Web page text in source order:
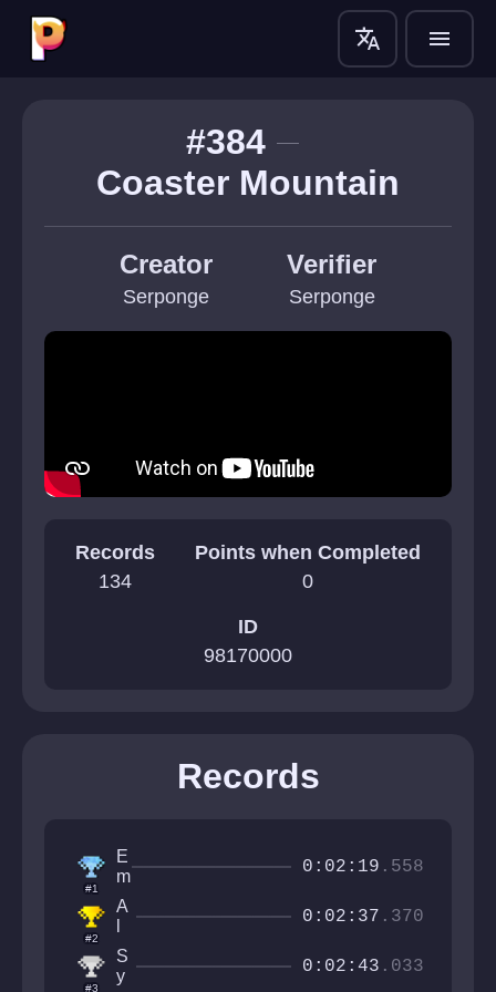
translate menu
#384
Coaster Mountain
Creator
Serponge
Verifier
Serponge
Records
134
Points when Completed
0
ID
98170000
Records
#1
E
m
a
r
i
0:02:19 .558
#2
A
e
s
i
0:02:37 .370
#3
S
y
0:02:43 .033